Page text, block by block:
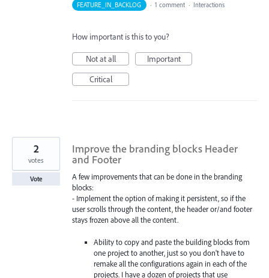
FEATURE_IN_BACKLOG · 1 comment · Interactions
How important is this to you?
Not at all
Important
Critical
Improve the branding blocks Header
and Footer
A few improvements that can be done in the branding
blocks:
- Implement the option of making it persistent, so if the
user scrolls through the content, the header or/and footer
stays frozen above all the content.
Ability to copy and paste the building blocks from
one project to another, just so you don't have to
remake all the configurations again in each of the
projects. I have a dozen of projects that use
2
votes
Vote